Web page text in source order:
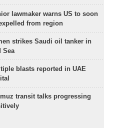
lawmaker warns US to soon
from region
strikes Saudi oil tanker in
Sea
blasts reported in UAE
transit talks progressing